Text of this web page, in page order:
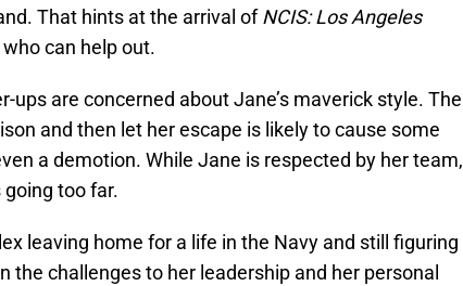
That hints at the arrival ofNCIS: Los Angeles
can help out.
ups are concerned about Jane’s maverick style. The
and then let her escape is likely to cause some
a demotion. While Jane is respected by her team,
going too far.
leaving home for a life in the Navy and still figuring
the challenges to her leadership and her personal